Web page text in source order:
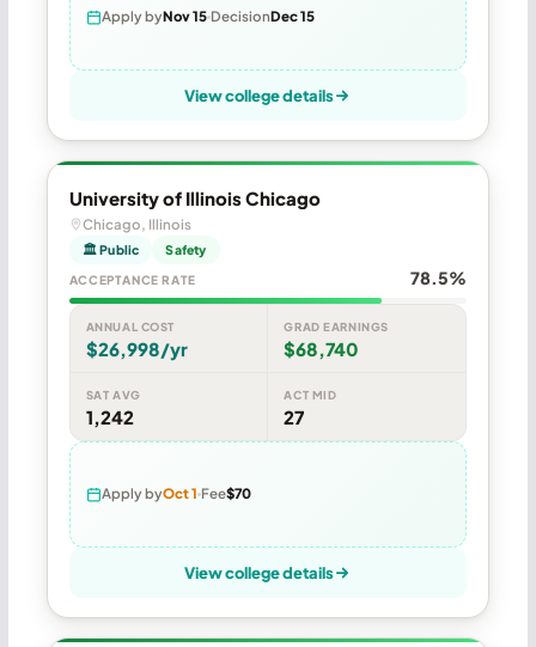
Apply byNov 15 DecisionDec 15
View college details
University of Illinois Chicago
Chicago, Illinois
🏛 Public Safety
ACCEPTANCE RATE 78.5%
ANNUAL COST
$26,998/yr
GRAD EARNINGS
$68,740
SAT AVG
1,242
ACT MID
27
Apply byOct 1 Fee$70
View college details